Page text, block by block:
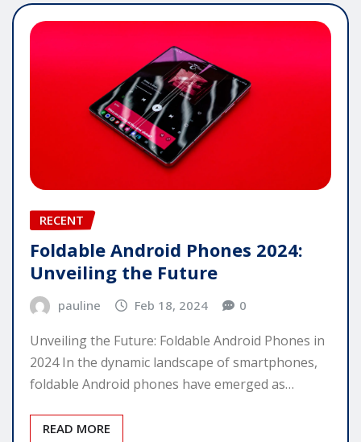
RECENT
Foldable Android Phones 2024:
Unveiling the Future
pauline Feb 18, 2024 0
Unveiling the Future: Foldable Android Phones in
2024 In the dynamic landscape of smartphones,
foldable Android phones have emerged as…
READ MORE